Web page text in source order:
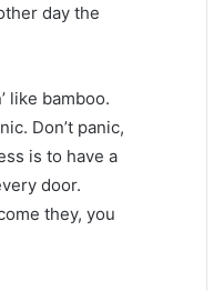
day the
like bamboo.
Don’t panic,
is to have a
door.
they, you